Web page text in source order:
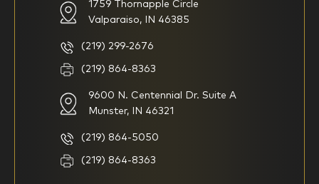
I am new to investing
I have been investing for
I consider myself a
knowledgeable investor but am
looking for a firm to manage
I generally prefer to manage
my investments myself and
Household Income
1759 Thornapple Circle
Valparaiso, IN 46385
(219) 299-2676
(219) 864-8363
9600 N. Centennial Dr. Suite A
Munster, IN 46321
(219) 864-5050
(219) 864-8363